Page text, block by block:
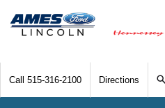
Call 515-316-2100 Directions